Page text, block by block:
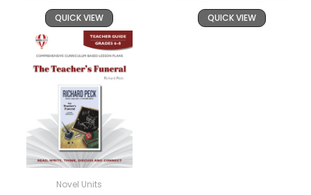
QUICK VIEW QUICK VIEW
Novel Units